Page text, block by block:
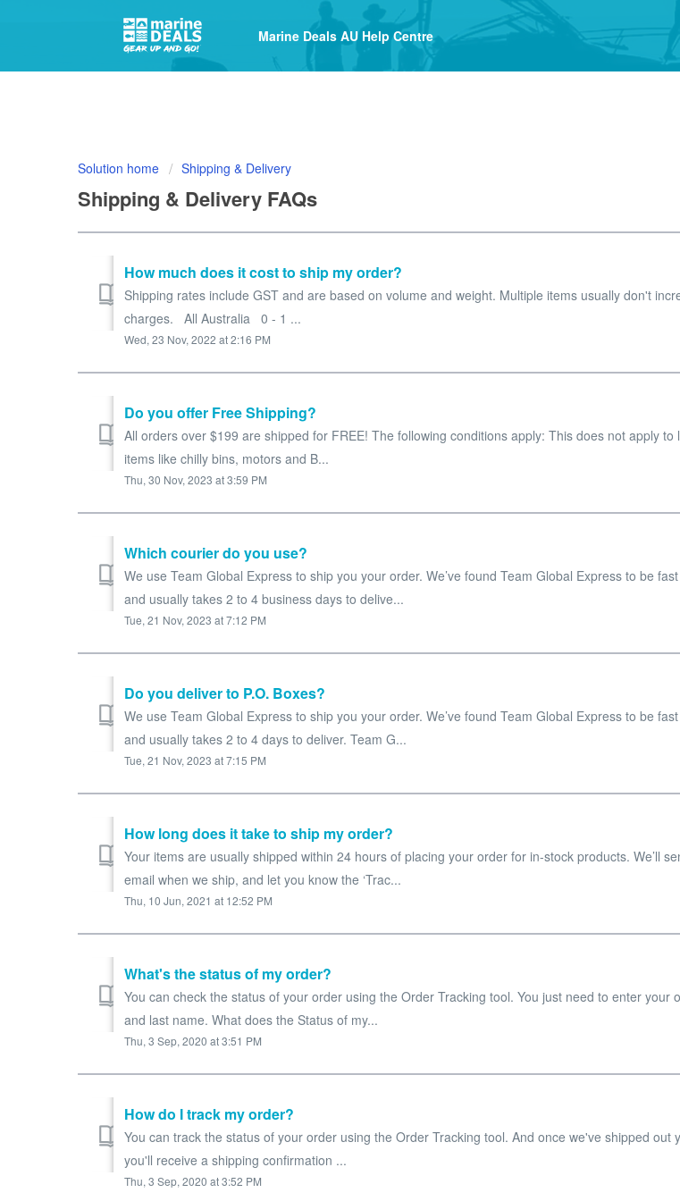
Marine Deals AU Help Centre
Solution home Shipping & Delivery
Shipping & Delivery FAQs
How much does it cost to ship my order?
Shipping rates include GST and are based on volume and weight. Multiple items usually don't
charges. All Australia 0 - 1 ...
Wed, 23 Nov, 2022 at 2:16 PM
Do you offer Free Shipping?
All orders over $199 are shipped for FREE! The following conditions apply: This does not apply to
items like chilly bins, motors and B...
Thu, 30 Nov, 2023 at 3:59 PM
Which courier do you use?
We use Team Global Express to ship you your order. We’ve found Team Global Express to be
and usually takes 2 to 4 business days to delive...
Tue, 21 Nov, 2023 at 7:12 PM
Do you deliver to P.O. Boxes?
We use Team Global Express to ship you your order. We’ve found Team Global Express to be
and usually takes 2 to 4 days to deliver. Team G...
Tue, 21 Nov, 2023 at 7:15 PM
How long does it take to ship my order?
Your items are usually shipped within 24 hours of placing your order for in-stock products. We’ll
email when we ship, and let you know the ‘Trac...
Thu, 10 Jun, 2021 at 12:52 PM
What's the status of my order?
You can check the status of your order using the Order Tracking tool. You just need to enter your
and last name. What does the Status of my...
Thu, 3 Sep, 2020 at 3:51 PM
How do I track my order?
You can track the status of your order using the Order Tracking tool. And once we've shipped out
you'll receive a shipping confirmation ...
Thu, 3 Sep, 2020 at 3:52 PM